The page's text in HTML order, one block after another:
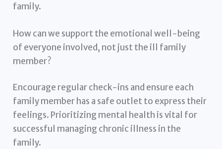
family.
How can we support the emotional well-being
of everyone involved, not just the ill family
member?
Encourage regular check-ins and ensure each
family member has a safe outlet to express their
feelings. Prioritizing mental health is vital for
successful managing chronic illness in the
family.